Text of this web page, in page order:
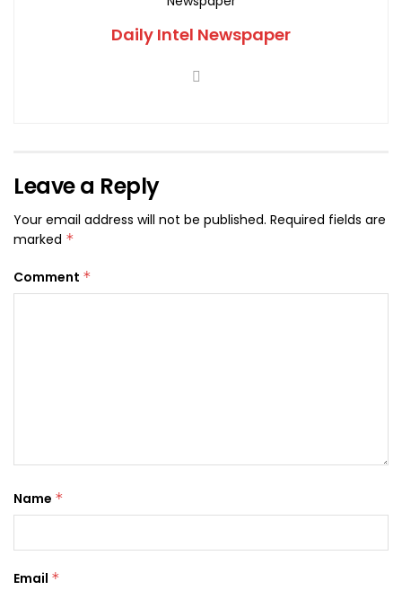
Daily Intel Newspaper
Leave a Reply
Your email address will not be published. Required fields are
marked *
Comment *
Name *
Email *